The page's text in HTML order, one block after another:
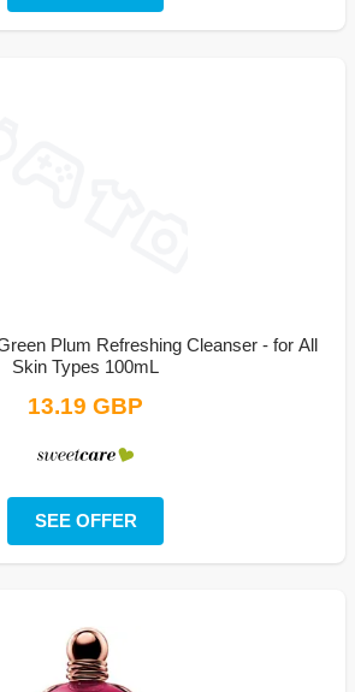
Plum Refreshing Cleanser - for All
Skin Types 100mL
13.19 GBP
SEE OFFER